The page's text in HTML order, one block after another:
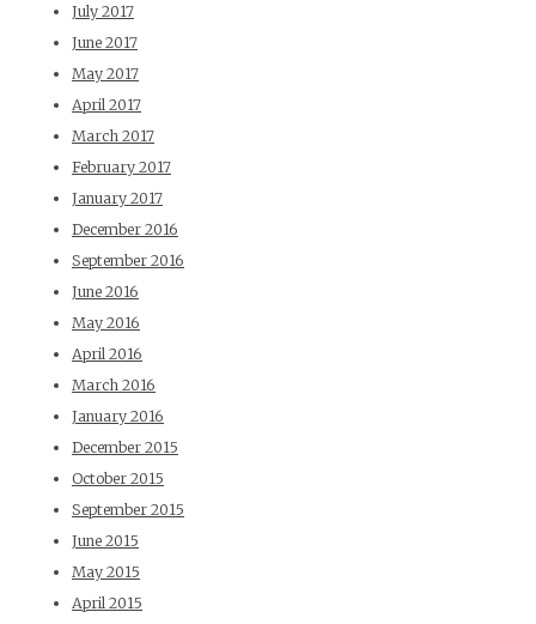
July 2017
June 2017
May 2017
April 2017
March 2017
February 2017
January 2017
December 2016
September 2016
June 2016
May 2016
April 2016
March 2016
January 2016
December 2015
October 2015
September 2015
June 2015
May 2015
April 2015